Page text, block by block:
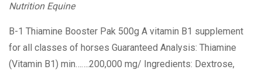
Nutrition Equine
B-1 Thiamine Booster Pak 500g A vitamin B1 supplement
for all classes of horses Guaranteed Analysis: Thiamine
(Vitamin B1) min…….200,000 mg/ Ingredients: Dextrose,